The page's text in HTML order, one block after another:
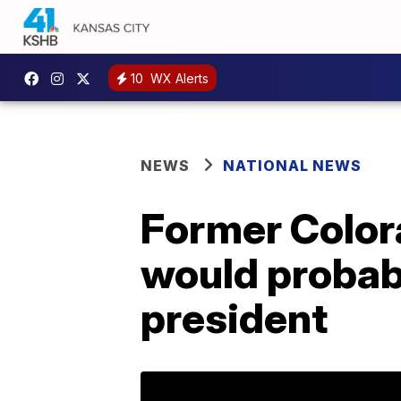
10 WX Alerts
NEWS NATIONAL NEWS
Former
would
president